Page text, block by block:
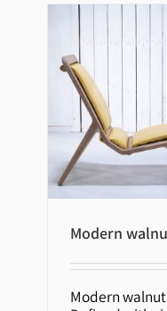
Modern
Modern
Modern